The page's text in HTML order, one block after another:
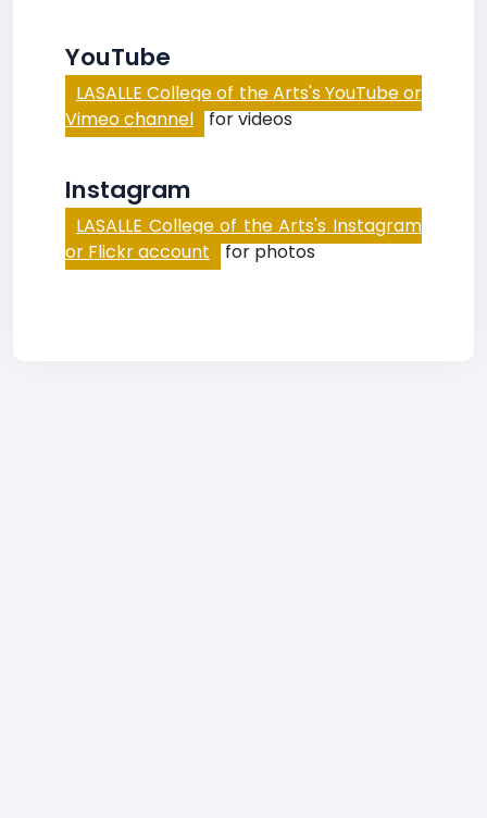
YouTube
LASALLE College of the Arts's YouTube or
Vimeo channel for videos
Instagram
LASALLE College of the Arts's Instagram
or Flickr account for photos